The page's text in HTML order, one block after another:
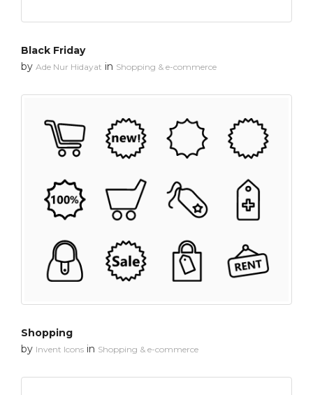
Black Friday
by Ade Nur Hidayat in Shopping & e-commerce
Shopping
by Invent Icons in Shopping & e-commerce